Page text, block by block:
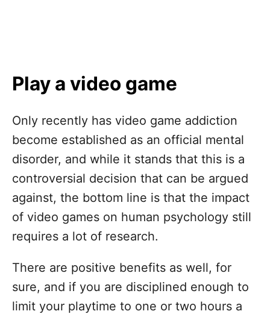
Play a video game
Only recently has video game addiction
become established as an official mental
disorder, and while it stands that this is a
controversial decision that can be argued
against, the bottom line is that the impact
of video games on human psychology still
requires a lot of research.
There are positive benefits as well, for
sure, and if you are disciplined enough to
limit your playtime to one or two hours a